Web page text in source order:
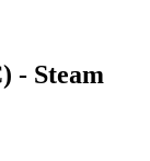
- Steam